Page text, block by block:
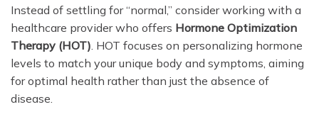
Instead of settling for “normal,” consider working with a
healthcare provider who offers Hormone Optimization
Therapy (HOT). HOT focuses on personalizing hormone
levels to match your unique body and symptoms, aiming
for optimal health rather than just the absence of
disease.